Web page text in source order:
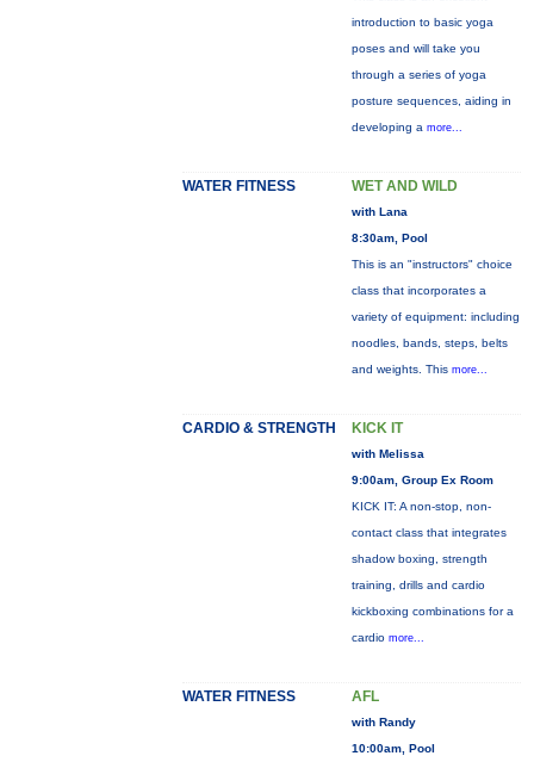
introduction to basic yoga
poses and will take you
through a series of yoga
posture sequences, aiding in
developing a more...
WATER FITNESS WET AND WILD
with Lana
8:30am, Pool
This is an "instructors" choice
class that incorporates a
variety of equipment: including
noodles, bands, steps, belts
and weights. This more...
CARDIO & STRENGTH KICK IT
with Melissa
9:00am, Group Ex Room
KICK IT: A non-stop, non-
contact class that integrates
shadow boxing, strength
training, drills and cardio
kickboxing combinations for a
cardio more...
WATER FITNESS AFL
with Randy
10:00am, Pool